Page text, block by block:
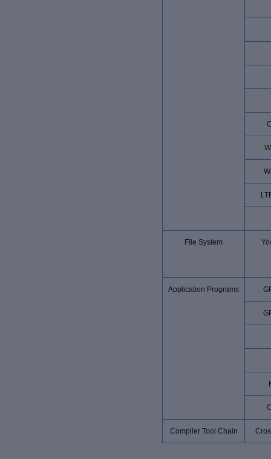
File System
Application Programs
Compiler Tool Chain